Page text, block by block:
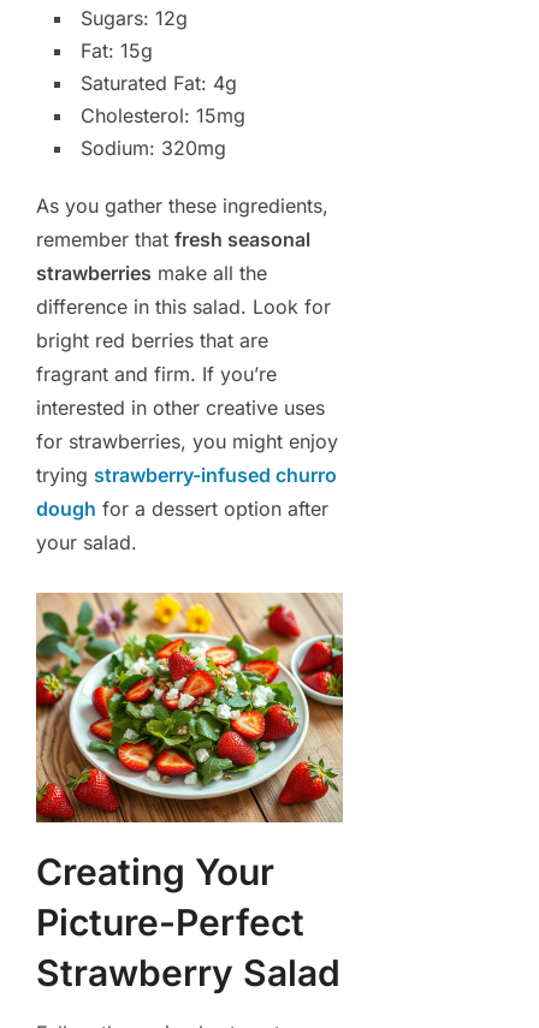
Sugars: 12g
Fat: 15g
Saturated Fat: 4g
Cholesterol: 15mg
Sodium: 320mg
As you gather these ingredients,
remember that fresh seasonal
strawberries make all the
difference in this salad. Look for
bright red berries that are
fragrant and firm. If you’re
interested in other creative uses
for strawberries, you might enjoy
trying strawberry-infused churro
dough for a dessert option after
your salad.
Creating Your
Picture-Perfect
Strawberry Salad